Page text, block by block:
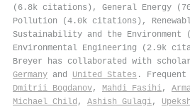
(6.8k citations), General Energy
Pollution (4.0k citations),
Sustainability and the Environment
Environmental Engineering (2.9k
Breyer has collaborated with
Germany and United States .
Dmitrii Bogdanov, Mahdi Fasihi,
Michael Child , Ashish Gulagi,